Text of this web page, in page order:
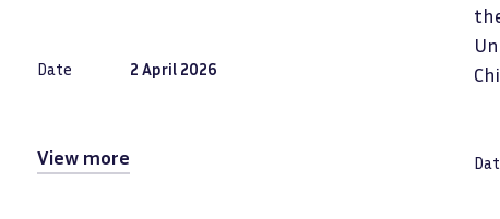
Date 2 April 2026
View more